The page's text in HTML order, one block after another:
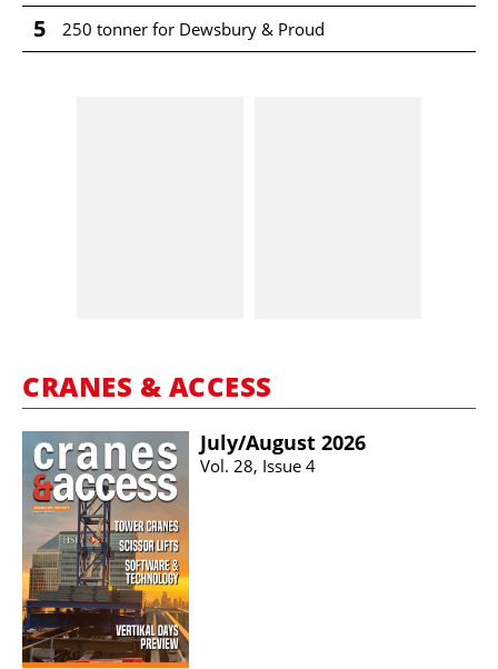
5 250 tonner for Dewsbury & Proud
CRANES & ACCESS
July/​August 2026
Vol. 28, Issue 4